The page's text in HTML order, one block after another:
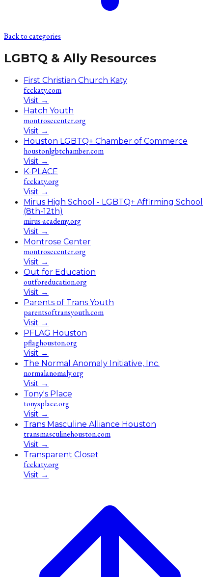
Back to categories
LGBTQ & Ally Resources
First Christian Church Katy
fcckaty.com
Visit →
Hatch Youth
montrosecenter.org
Visit →
Houston LGBTQ+ Chamber of Commerce
houstonlgbtchamber.com
Visit →
K-PLACE
fcckaty.org
Visit →
Mirus High School - LGBTQ+ Affirming School
(8th-12th)
mirus-academy.org
Visit →
Montrose Center
montrosecenter.org
Visit →
Out for Education
outforeducation.org
Visit →
Parents of Trans Youth
parentsoftransyouth.com
Visit →
PFLAG Houston
pflaghouston.org
Visit →
The Normal Anomaly Initiative, Inc.
normalanomaly.org
Visit →
Tony's Place
tonysplace.org
Visit →
Trans Masculine Alliance Houston
transmasculinehouston.com
Visit →
Transparent Closet
fcckaty.org
Visit →